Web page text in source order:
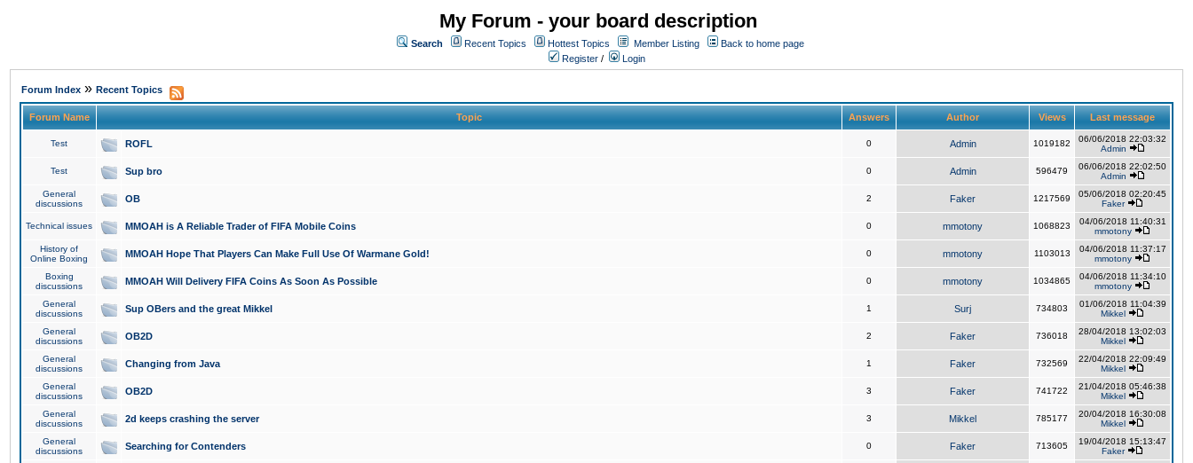
My Forum - your board description
Search Recent Topics Hottest Topics Member Listing
Back to home page
Register / Login
Forum Index » Recent Topics
Forum Name Topic Answers Author Views Last message
Test ROFL 0 Admin 1019182
06/06/2018 22:03:32
Admin
Test Sup bro 0 Admin 596479
06/06/2018 22:02:50
Admin
General
discussions
OB 2 Faker 1217569
05/06/2018 02:20:45
Faker
Technical issues MMOAH is A Reliable Trader of FIFA Mobile Coins 0 mmotony 1068823
04/06/2018 11:40:31
mmotony
History of
Online Boxing
MMOAH Hope That Players Can Make Full Use Of Warmane Gold! 0 mmotony 1103013
04/06/2018 11:37:17
mmotony
Boxing
discussions
MMOAH Will Delivery FIFA Coins As Soon As Possible 0 mmotony 1034865
04/06/2018 11:34:10
mmotony
General
discussions
Sup OBers and the great Mikkel 1 Surj 734803
01/06/2018 11:04:39
Mikkel
General
discussions
OB2D 2 Faker 736018
28/04/2018 13:02:03
Mikkel
General
discussions
Changing from Java 1 Faker 732569
22/04/2018 22:09:49
Mikkel
General
discussions
OB2D 3 Faker 741722
21/04/2018 05:46:38
Mikkel
General
discussions
2d keeps crashing the server 3 Mikkel 785177
20/04/2018 16:30:08
Mikkel
General
discussions
Searching for Contenders 0 Faker 713605
19/04/2018 15:13:47
Faker